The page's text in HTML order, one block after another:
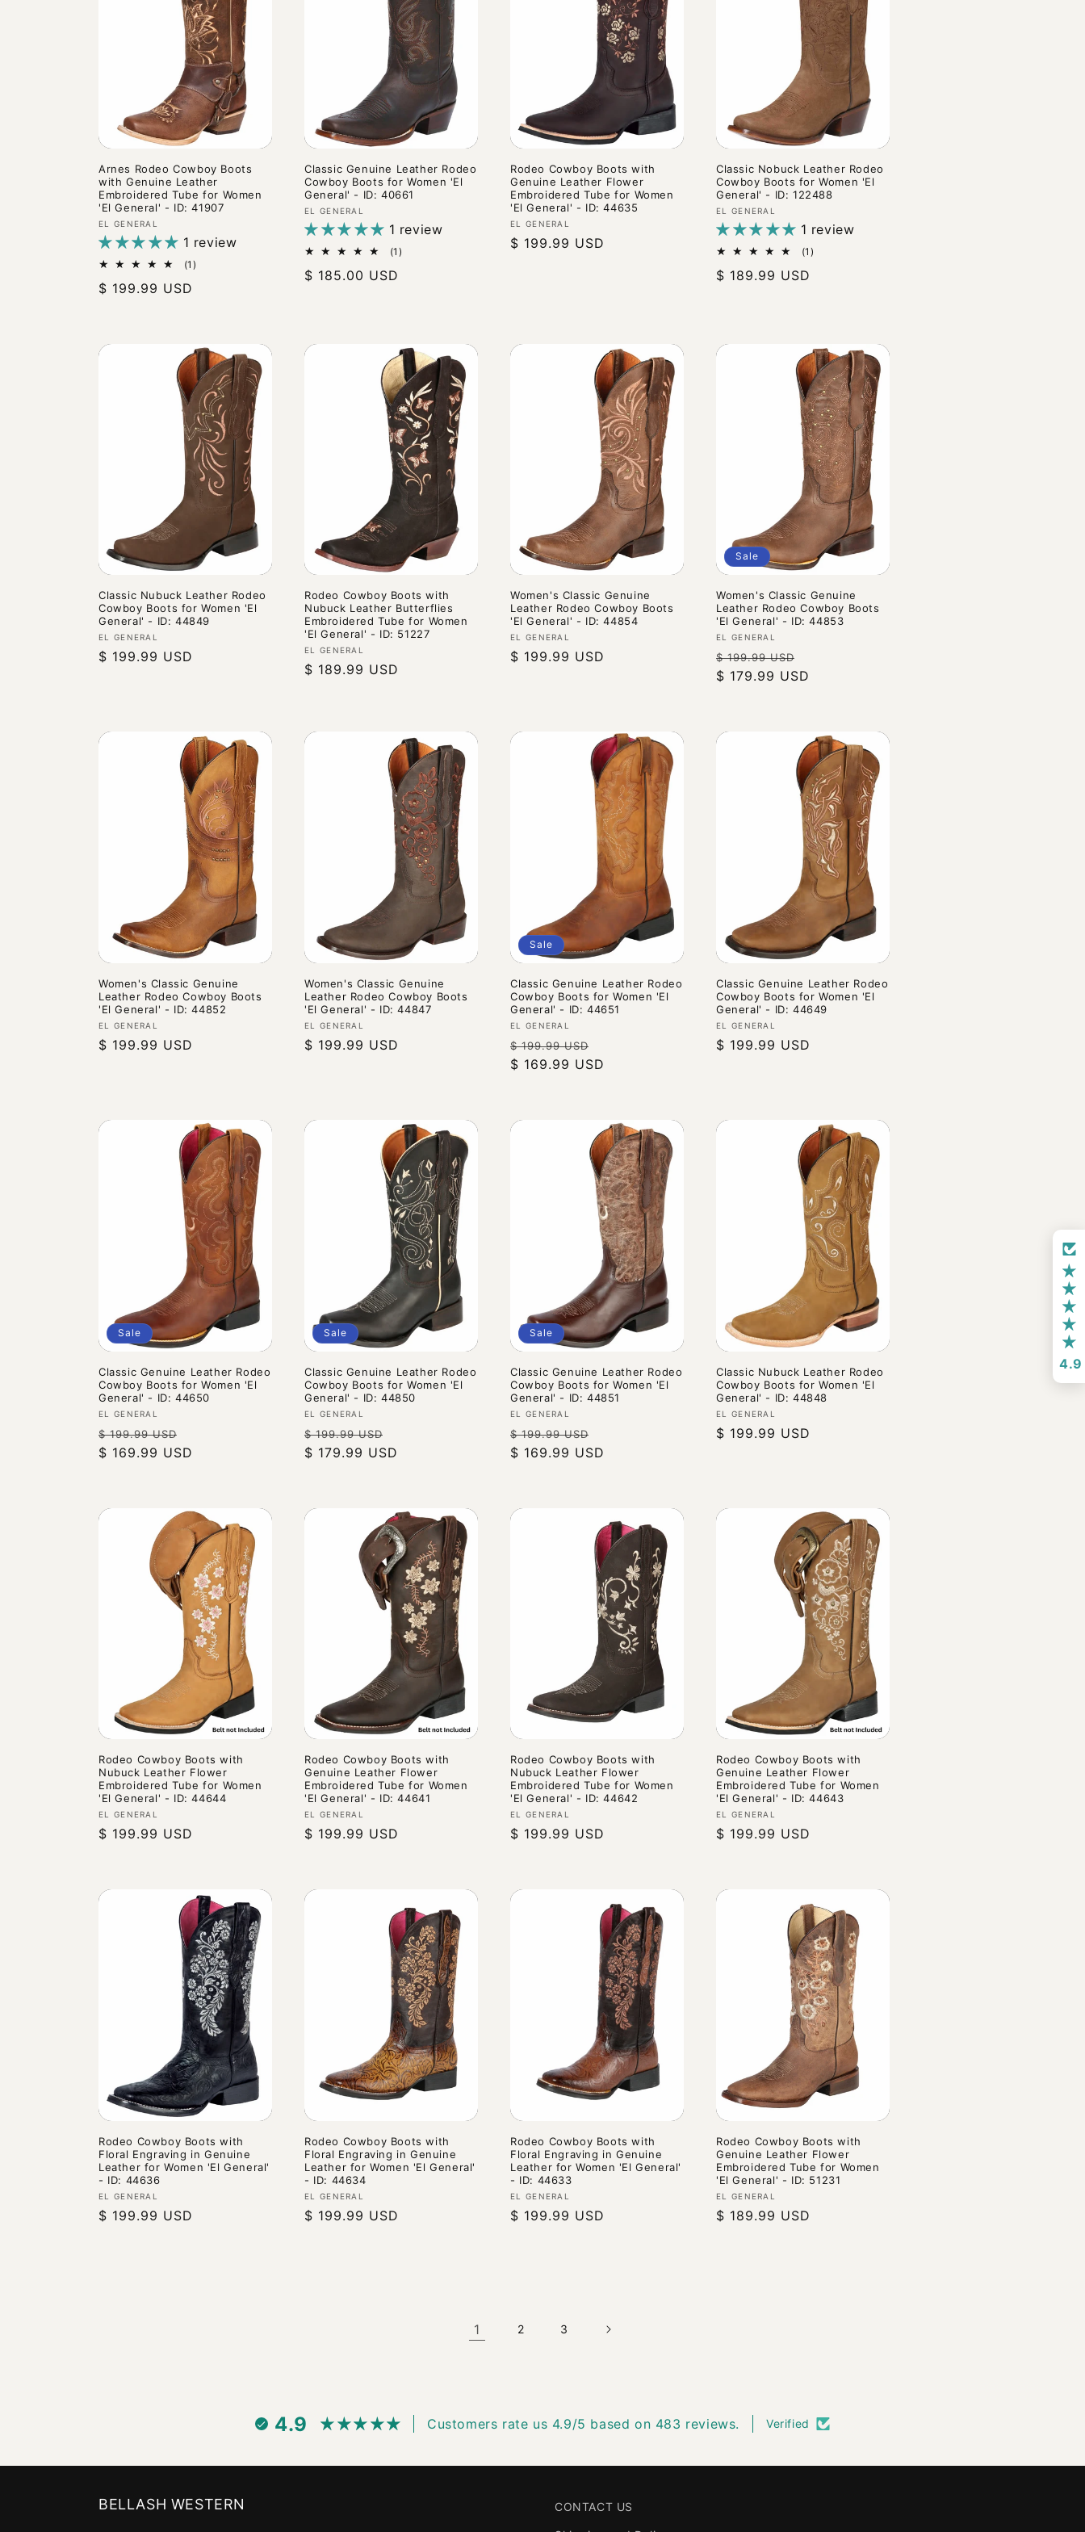
o
n
:
Arnes Rodeo Cowboy Boots
with Genuine Leather
Embroidered Tube for Women
'El General' - ID: 41907
Vendor:
EL GENERAL
1 review
(1)
Regular
$ 199.99 USD
Classic Genuine Leather Rodeo
Cowboy Boots for Women 'El
General' - ID: 40661
Vendor:
EL GENERAL
1 review
(1)
Regular
$ 185.00 USD
Rodeo Cowboy Boots with
Genuine Leather Flower
Embroidered Tube for Women
'El General' - ID: 44635
Vendor:
EL GENERAL
Regular
$ 199.99 USD
Classic Nobuck Leather Rodeo
Cowboy Boots for Women 'El
General' - ID: 122488
Vendor:
EL GENERAL
1 review
(1)
Regular
$ 189.99 USD
Classic Nubuck Leather Rodeo
Cowboy Boots for Women 'El
General' - ID: 44849
Vendor:
EL GENERAL
Regular
$ 199.99 USD
Rodeo Cowboy Boots with
Nubuck Leather Butterflies
Embroidered Tube for Women
'El General' - ID: 51227
Vendor:
EL GENERAL
Regular
$ 189.99 USD
Women's Classic Genuine
Leather Rodeo Cowboy Boots
'El General' - ID: 44854
Vendor:
EL GENERAL
Regular
$ 199.99 USD
Sale
Women's Classic Genuine
Leather Rodeo Cowboy Boots
'El General' - ID: 44853
Vendor:
EL GENERAL
Regular
price
$ 199.99 USD
price
$ 179.99 USD
Women's Classic Genuine
Leather Rodeo Cowboy Boots
'El General' - ID: 44852
Vendor:
EL GENERAL
Regular
$ 199.99 USD
Women's Classic Genuine
Leather Rodeo Cowboy Boots
'El General' - ID: 44847
Vendor:
EL GENERAL
Regular
$ 199.99 USD
Sale
Classic Genuine Leather Rodeo
Cowboy Boots for Women 'El
General' - ID: 44651
Vendor:
EL GENERAL
Regular
price
$ 199.99 USD
price
$ 169.99 USD
Classic Genuine Leather Rodeo
Cowboy Boots for Women 'El
General' - ID: 44649
Vendor:
EL GENERAL
Regular
$ 199.99 USD
Sale
Classic Genuine Leather Rodeo
Cowboy Boots for Women 'El
General' - ID: 44650
Vendor:
EL GENERAL
Regular
price
$ 199.99 USD
price
$ 169.99 USD
Sale
Classic Genuine Leather Rodeo
Cowboy Boots for Women 'El
General' - ID: 44850
Vendor:
EL GENERAL
Regular
price
$ 199.99 USD
price
$ 179.99 USD
Sale
Classic Genuine Leather Rodeo
Cowboy Boots for Women 'El
General' - ID: 44851
Vendor:
EL GENERAL
Regular
price
$ 199.99 USD
price
$ 169.99 USD
Classic Nubuck Leather Rodeo
Cowboy Boots for Women 'El
General' - ID: 44848
Vendor:
EL GENERAL
Regular
$ 199.99 USD
Rodeo Cowboy Boots with
Nubuck Leather Flower
Embroidered Tube for Women
'El General' - ID: 44644
Vendor:
EL GENERAL
Regular
$ 199.99 USD
Rodeo Cowboy Boots with
Genuine Leather Flower
Embroidered Tube for Women
'El General' - ID: 44641
Vendor:
EL GENERAL
Regular
$ 199.99 USD
Rodeo Cowboy Boots with
Nubuck Leather Flower
Embroidered Tube for Women
'El General' - ID: 44642
Vendor:
EL GENERAL
Regular
$ 199.99 USD
Rodeo Cowboy Boots with
Genuine Leather Flower
Embroidered Tube for Women
'El General' - ID: 44643
Vendor:
EL GENERAL
Regular
$ 199.99 USD
Rodeo Cowboy Boots with
Floral Engraving in Genuine
Leather for Women 'El General'
- ID: 44636
Vendor:
EL GENERAL
Regular
$ 199.99 USD
Rodeo Cowboy Boots with
Floral Engraving in Genuine
Leather for Women 'El General'
- ID: 44634
Vendor:
EL GENERAL
Regular
$ 199.99 USD
Rodeo Cowboy Boots with
Floral Engraving in Genuine
Leather for Women 'El General'
- ID: 44633
Vendor:
EL GENERAL
Regular
$ 199.99 USD
Rodeo Cowboy Boots with
Genuine Leather Flower
Embroidered Tube for Women
'El General' - ID: 51231
Vendor:
EL GENERAL
Regular
$ 189.99 USD
1 2 3
4.9 Customers rate us 4.9/5 based on 483 reviews. Verified
BELLASH WESTERN CONTACT US
4.9